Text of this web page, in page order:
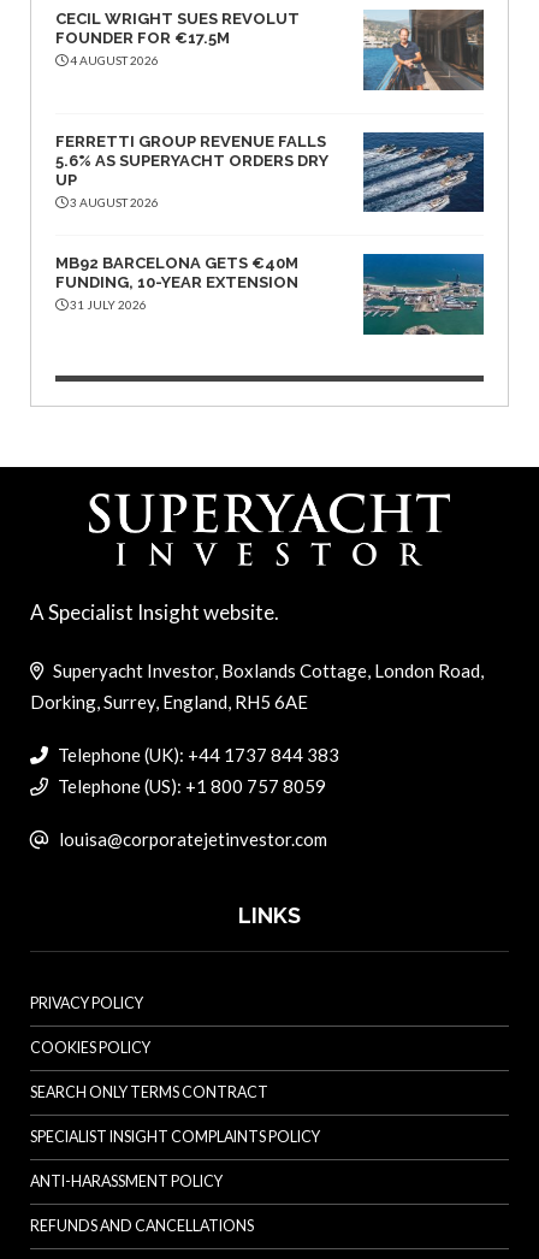
CECIL WRIGHT SUES REVOLUT
FOUNDER FOR €17.5M
4 AUGUST 2026
FERRETTI GROUP REVENUE FALLS
5.6% AS SUPERYACHT ORDERS DRY
UP
3 AUGUST 2026
MB92 BARCELONA GETS €40M
FUNDING, 10-YEAR EXTENSION
31 JULY 2026
A Specialist Insight website.
Superyacht Investor, Boxlands Cottage, London Road,
Dorking, Surrey, England, RH5 6AE
Telephone (UK): +44 1737 844 383
Telephone (US): +1 800 757 8059
louisa@corporatejetinvestor.com
LINKS
PRIVACY POLICY
COOKIES POLICY
SEARCH ONLY TERMS CONTRACT
SPECIALIST INSIGHT COMPLAINTS POLICY
ANTI-HARASSMENT POLICY
REFUNDS AND CANCELLATIONS